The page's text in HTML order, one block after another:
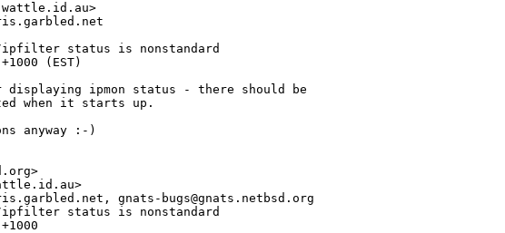
status is nonstandard
(EST)
gnats-bugs@gnats.netbsd.org
status is nonstandard